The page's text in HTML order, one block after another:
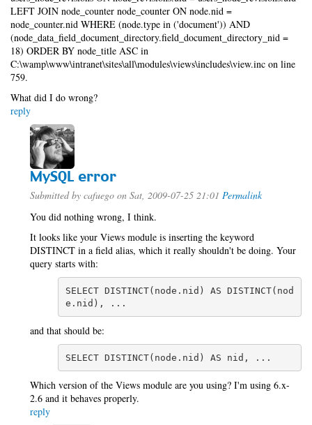
LEFT JOIN node_counter node_counter ON node.nid =
node_counter.nid WHERE (node.type in ('document')) AND
(node_data_field_document_directory.field_document_directory_nid =
18) ORDER BY node_title ASC in
C:\wamp\www\intranet\sites\all\modules\views\includes\view.inc on line
759.
What did I do wrong?
reply
MySQL error
Submitted by cafuego on Sat, 2009-07-25 21:01 Permalink
You did nothing wrong, I think.
It looks like your Views module is inserting the keyword
DISTINCT in a field alias, which it really shouldn't be doing. Your
query starts with:
SELECT DISTINCT(node.nid) AS DISTINCT(nod
e.nid), ...
and that should be:
SELECT DISTINCT(node.nid) AS nid, ...
Which version of the Views module are you using? I'm using 6.x-
2.6 and it behaves properly.
reply